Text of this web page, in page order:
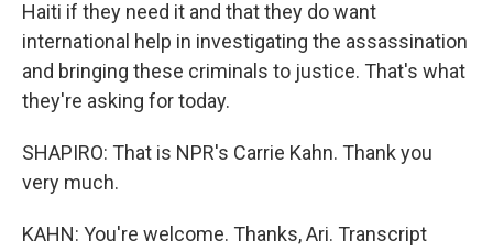
Haiti if they need it and that they do want
international help in investigating the assassination
and bringing these criminals to justice. That's what
they're asking for today.
SHAPIRO: That is NPR's Carrie Kahn. Thank you
very much.
KAHN: You're welcome. Thanks, Ari. Transcript